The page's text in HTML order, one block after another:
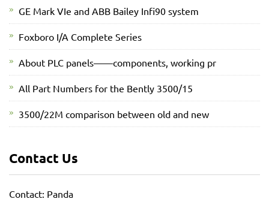
GE Mark VIe and ABB Bailey Infi90 system
Foxboro I/A Complete Series
About PLC panels——components, working pr
All Part Numbers for the Bently 3500/15
3500/22M comparison between old and new
Contact Us
Contact: Panda